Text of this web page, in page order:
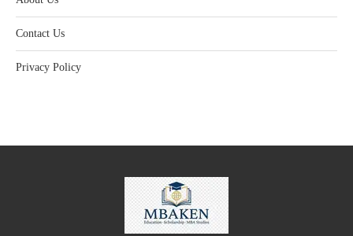
Contact Us
Privacy Policy